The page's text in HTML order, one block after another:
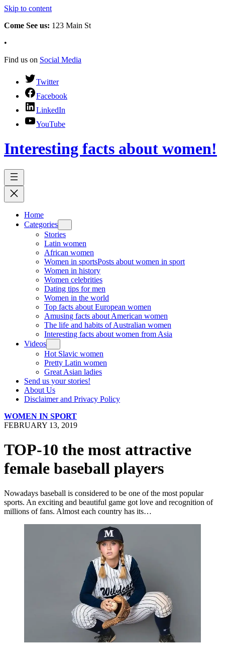
Skip to content
Come See us: 123 Main St
•
Find us on Social Media
Twitter
Facebook
LinkedIn
YouTube
Interesting facts about women!
Home
Categories
Stories
Latin women
African women
Women in sportsPosts about women in sport
Women in history
Women celebrities
Dating tips for men
Women in the world
Top facts about European women
Amusing facts about American women
The life and habits of Australian women
Interesting facts about women from Asia
Videos
Hot Slavic women
Pretty Latin women
Great Asian ladies
Send us your stories!
About Us
Disclaimer and Privacy Policy
WOMEN IN SPORT
FEBRUARY 13, 2019
TOP-10 the most attractive
female baseball players
Nowadays baseball is considered to be one of the most popular
sports. An exciting and beautiful game got love and recognition of
millions of fans. Almost each country has its…